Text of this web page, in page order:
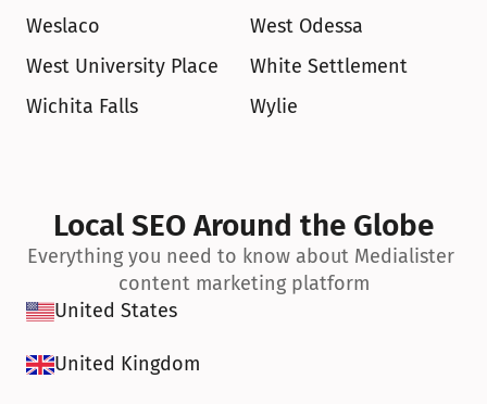
Weslaco
West Odessa
West University Place
White Settlement
Wichita Falls
Wylie
Local SEO Around the Globe
Everything you need to know about Medialister
content marketing platform
United States
United Kingdom